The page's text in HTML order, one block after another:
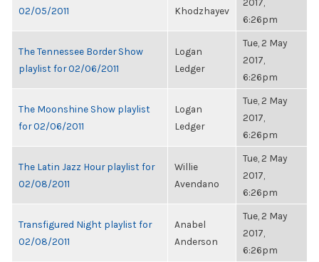
02/05/2011
Khodzhayev
6:26pm
The Tennessee Border Show
playlist for 02/06/2011
Logan
Ledger
Tue, 2 May
2017,
6:26pm
The Moonshine Show playlist
for 02/06/2011
Logan
Ledger
Tue, 2 May
2017,
6:26pm
The Latin Jazz Hour playlist for
02/08/2011
Willie
Avendano
Tue, 2 May
2017,
6:26pm
Transfigured Night playlist for
02/08/2011
Anabel
Anderson
Tue, 2 May
2017,
6:26pm